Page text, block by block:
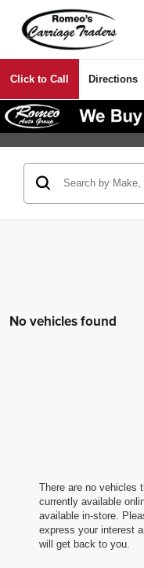
Click to Call Directions
No vehicles found
There are no vehicles
currently available
available in-store.
express your interest
will get back to you.